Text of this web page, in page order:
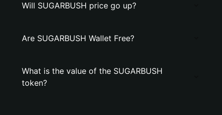
Will SUGARBUSH price go up?
Are SUGARBUSH Wallet Free?
What is the value of the SUGARBUSH
token?